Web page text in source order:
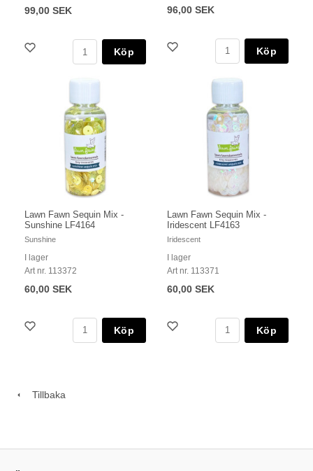
99,00 SEK
Köp
96,00 SEK
Köp
Lawn Fawn Sequin Mix -
Sunshine LF4164
Sunshine
I lager
Art nr. 113372
60,00 SEK
Köp
Lawn Fawn Sequin Mix -
Iridescent LF4163
Iridescent
I lager
Art nr. 113371
60,00 SEK
Köp
Tillbaka